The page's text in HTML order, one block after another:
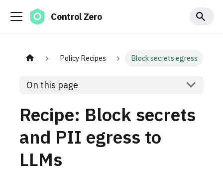
Control Zero
Policy Recipes Block secrets egress
On this page
Recipe: Block secrets
and PII egress to
LLMs